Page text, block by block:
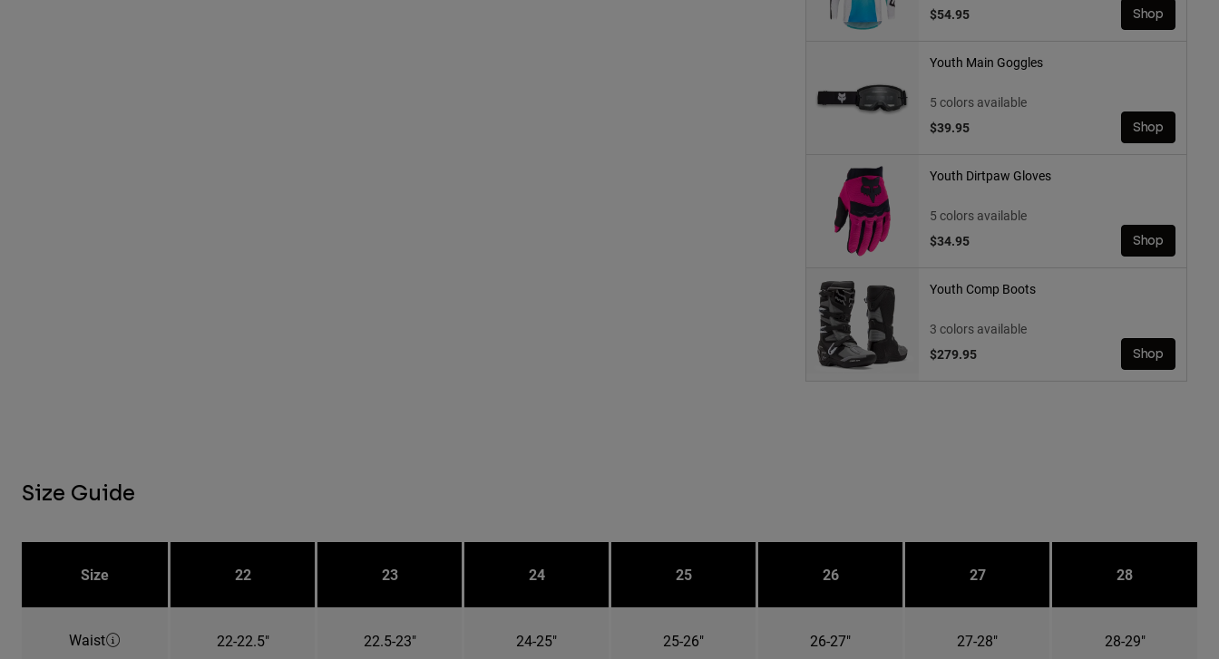
$54.95 Shop
Youth Main Goggles
5 colors available
$39.95
Shop
Youth Dirtpaw Gloves
5 colors available
$34.95
Shop
Youth Comp Boots
3 colors available
$279.95
Shop
Size Guide
Size 22 23 24 25 26 27 28
Waist 22-22.5" 22.5-23" 24-25" 25-26" 26-27" 27-28" 28-29"